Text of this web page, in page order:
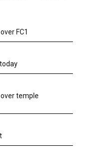
FC1
temple